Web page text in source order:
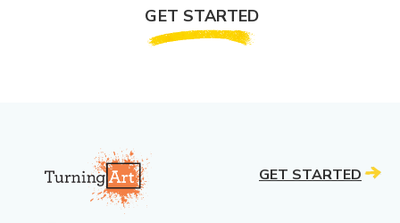
GET STARTED
GET STARTED